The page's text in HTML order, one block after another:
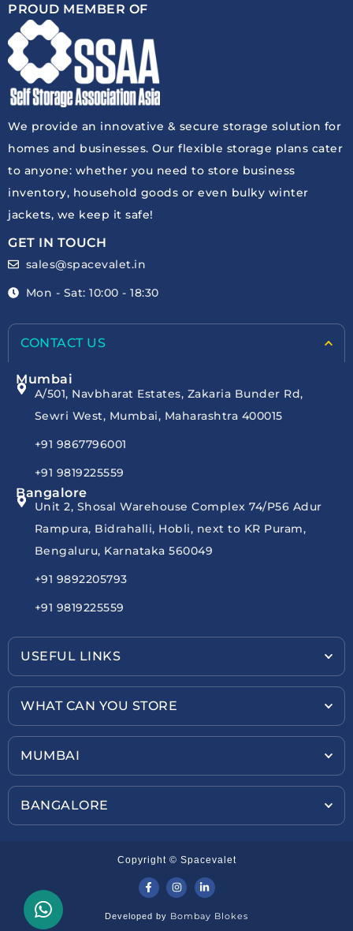
PROUD MEMBER OF
We provide an innovative & secure storage solution for
homes and businesses. Our flexible storage plans cater
to anyone: whether you need to store business
inventory, household goods or even bulky winter
jackets, we keep it safe!
GET IN TOUCH
sales@spacevalet.in
Mon - Sat: 10:00 - 18:30
CONTACT US
Mumbai
A/501, Navbharat Estates, Zakaria Bunder Rd,
Sewri West, Mumbai, Maharashtra 400015
+91 9867796001
+91 9819225559
Bangalore
Unit 2, Shosal Warehouse Complex 74/P56 Adur
Rampura, Bidrahalli, Hobli, next to KR Puram,
Bengaluru, Karnataka 560049
+91 9892205793
+91 9819225559
USEFUL LINKS
WHAT CAN YOU STORE
MUMBAI
BANGALORE
Copyright © Spacevalet
Developed by Bombay Blokes